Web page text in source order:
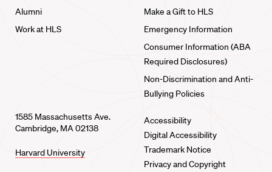
Alumni
Work at HLS
Make a Gift to HLS
Emergency Information
Consumer Information (ABA
Required Disclosures)
Non-Discrimination and Anti-
Bullying Policies
1585 Massachusetts Ave.
Cambridge, MA 02138
Harvard University
Accessibility
Digital Accessibility
Trademark Notice
Privacy and Copyright